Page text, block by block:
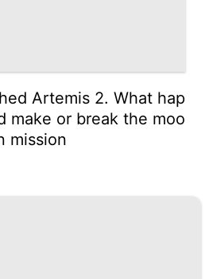
Artemis 2. What hap
make or break the moo
mission